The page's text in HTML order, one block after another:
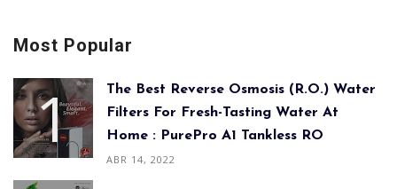
Most Popular
The Best Reverse Osmosis (R.O.) Water
Filters For Fresh-Tasting Water At
Home : PurePro A1 Tankless RO
ABR 14, 2022